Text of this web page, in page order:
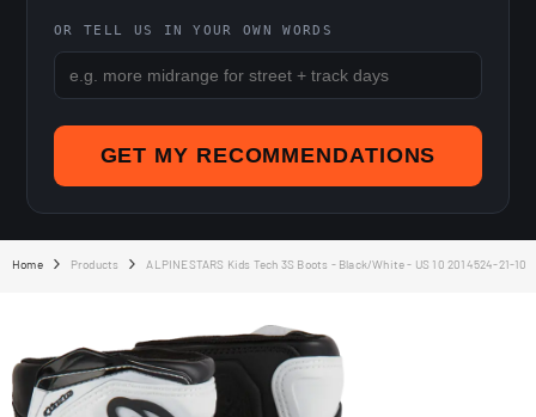
OR TELL US IN YOUR OWN WORDS
GET MY RECOMMENDATIONS
Home Products ALPINESTARS Kids Tech 3S Boots - Black/White - US 10 2014524-21-10